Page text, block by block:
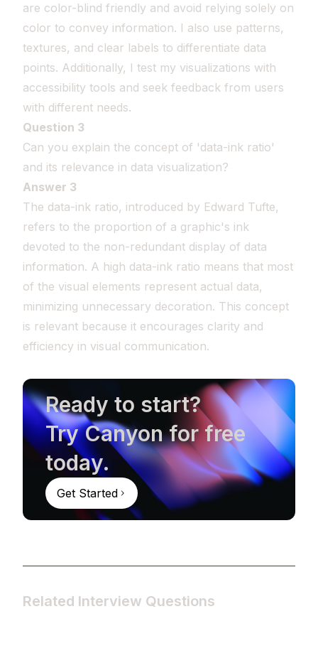
are color-blind friendly and avoid relying solely on
color to convey information. I also use patterns,
textures, and clear labels to differentiate data
points. Additionally, I test my visualizations with
accessibility tools and seek feedback from users
with different needs.
Question 3
Can you explain the concept of 'data-ink ratio'
and its relevance in data visualization?
Answer 3
The data-ink ratio, introduced by Edward Tufte,
refers to the proportion of a graphic's ink
devoted to the non-redundant display of data
information. A high data-ink ratio means that most
of the visual elements represent actual data,
minimizing unnecessary decoration. This concept
is relevant because it encourages clarity and
efficiency in visual communication.
Ready to start?
Try Canyon for free
today.
Get Started
Related Interview Questions